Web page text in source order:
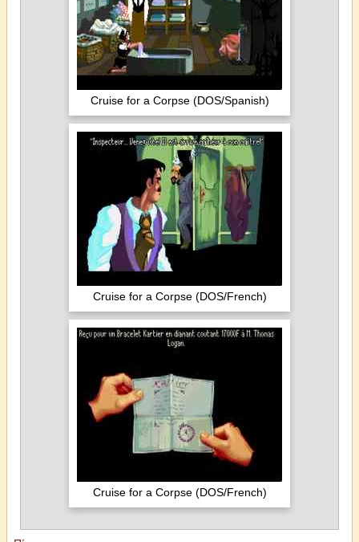
Cruise for a Corpse (DOS/Spanish)
Cruise for a Corpse (DOS/French)
Cruise for a Corpse (DOS/French)